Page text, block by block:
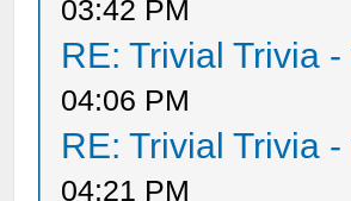
03:42 PM
RE: Trivial Trivia
04:06 PM
RE: Trivial Trivia
04:21 PM